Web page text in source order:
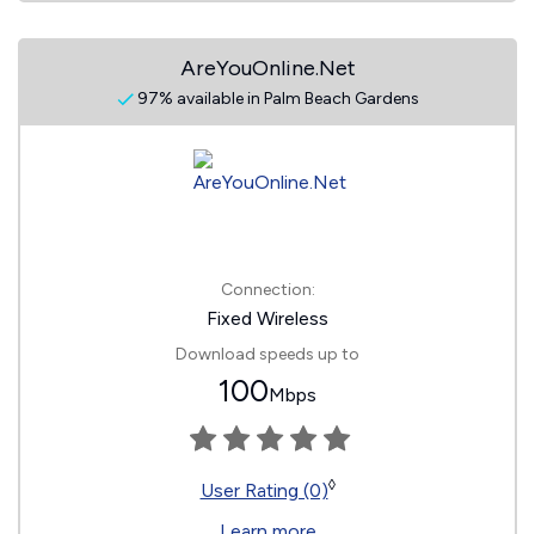
AreYouOnline.Net
97% available in Palm Beach Gardens
Connection:
Fixed Wireless
Download speeds up to
100Mbps
User Rating (0)◊